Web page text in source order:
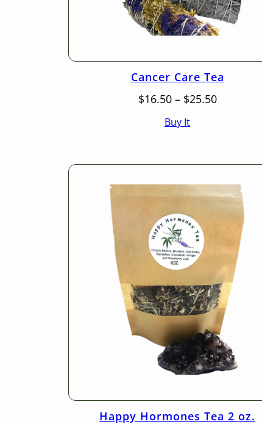
Cancer Care Tea
$16.50 – $25.50Price
Buy It
Happy Hormones Tea 2 oz.